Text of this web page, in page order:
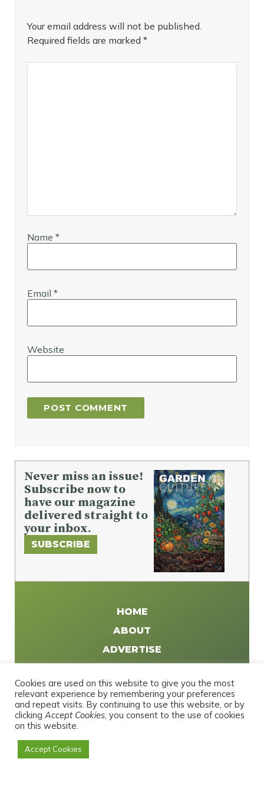
Your email address will not be published.
Required fields are marked *
Name *
Email *
Website
Never miss an issue!
Subscribe now to
have our magazine
delivered straight to
your inbox.
SUBSCRIBE
HOME
ABOUT
ADVERTISE
DISTRIBUTE
CONTACT
Cookies are used on this website to give you the most
relevant experience by remembering your preferences
and repeat visits. By continuing to use this website, or by
clicking Accept Cookies, you consent to the use of cookies
on this website.
Accept Cookies